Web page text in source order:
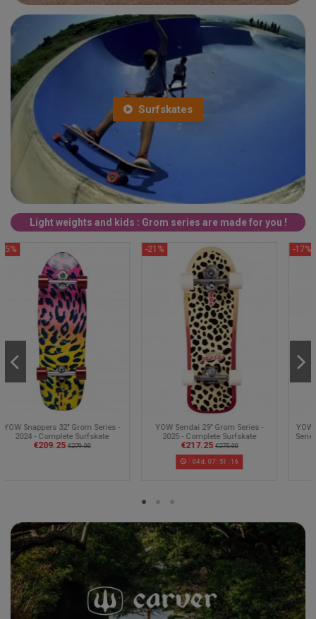
Surfskates
Light weights and kids : Grom series are made for you !
YOW Sendai 29" Grom Series -
2025 - Complete Surfskate
€217.25 €275.00
Sold out
YOW Huntington Beach 30" Grom
Series - 2025 - Complete Surfskate
€228.25 €275.00